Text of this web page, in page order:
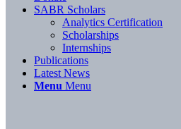
SABR Scholars
Analytics Certification
Scholarships
Internships
Publications
Latest News
Menu Menu